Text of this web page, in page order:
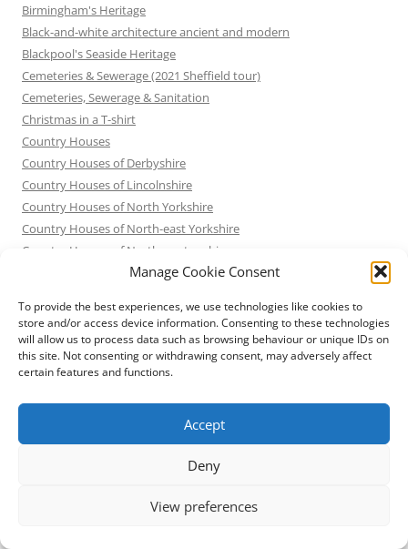
Manage Cookie Consent
To provide the best experiences, we use technologies like cookies to
store and/or access device information. Consenting to these technologies
will allow us to process data such as browsing behaviour or unique IDs on
this site. Not consenting or withdrawing consent, may adversely affect
certain features and functions.
Accept
Deny
View preferences
Birmingham's Heritage
Black-and-white architecture ancient and modern
Blackpool's Seaside Heritage
Cemeteries & Sewerage (2021 Sheffield tour)
Cemeteries, Sewerage & Sanitation
Christmas in a T-shirt
Country Houses
Country Houses of Derbyshire
Country Houses of Lincolnshire
Country Houses of North Yorkshire
Country Houses of North-east Yorkshire
Country Houses of Northamptonshire
Country Houses of Nottinghamshire
Demolished Sheffield
English Country Houses – not quite what they seem
Exploring Attercliffe
Exploring Australia
Exploring California
Exploring Cuba
Exploring Germany and Austria